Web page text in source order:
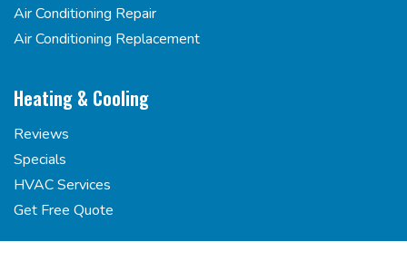
Air Conditioning Repair
Air Conditioning Replacement
Heating & Cooling
Reviews
Specials
HVAC Services
Get Free Quote